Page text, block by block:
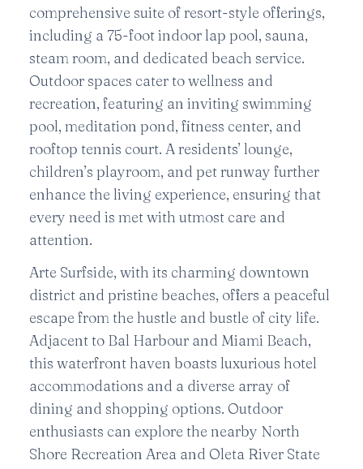
comprehensive suite of resort-style offerings,
including a 75-foot indoor lap pool, sauna,
steam room, and dedicated beach service.
Outdoor spaces cater to wellness and
recreation, featuring an inviting swimming
pool, meditation pond, fitness center, and
rooftop tennis court. A residents’ lounge,
children’s playroom, and pet runway further
enhance the living experience, ensuring that
every need is met with utmost care and
attention.
Arte Surfside, with its charming downtown
district and pristine beaches, offers a peaceful
escape from the hustle and bustle of city life.
Adjacent to Bal Harbour and Miami Beach,
this waterfront haven boasts luxurious hotel
accommodations and a diverse array of
dining and shopping options. Outdoor
enthusiasts can explore the nearby North
Shore Recreation Area and Oleta River State